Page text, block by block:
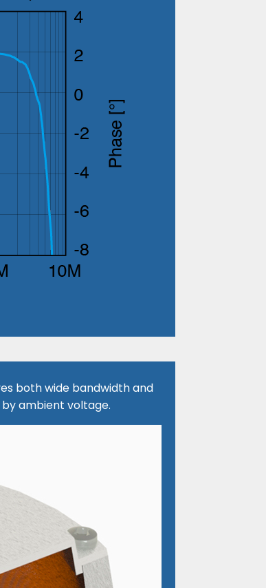
both wide bandwidth and
ambient voltage.